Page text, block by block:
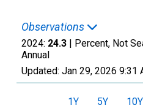
Observations
2024: 24.3 | Percent, Not
Annual
Updated: Jan 29, 2026 9:31
1Y 5Y 10Y